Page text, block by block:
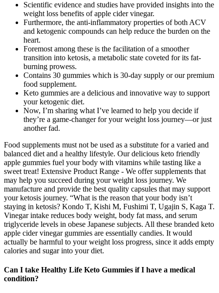
Scientific evidence and studies have provided insights into the
weight loss benefits of apple cider vinegar.
Furthermore, the anti-inflammatory properties of both ACV
and ketogenic compounds can help reduce the burden on the
heart.
Foremost among these is the facilitation of a smoother
transition into ketosis, a metabolic state coveted for its fat-
burning prowess.
Contains 30 gummies which is 30-day supply or our premium
food supplement.
Keto gummies are a delicious and innovative way to support
your ketogenic diet.
Now, I’m sharing what I’ve learned to help you decide if
they’re a game-changer for your weight loss journey—or just
another fad.
Food supplements must not be used as a substitute for a varied and
balanced diet and a healthy lifestyle. Our delicious keto friendly
apple gummies fuel your body with vitamins while tasting like a
sweet treat! Extensive Product Range - We offer supplements that
may help you succeed during your weight loss journey. We
manufacture and provide the best quality capsules that may support
your ketosis journey. “What is the reason that your body isn’t
staying in ketosis? Kondo T, Kishi M, Fushimi T, Ugajin S, Kaga T.
Vinegar intake reduces body weight, body fat mass, and serum
triglyceride levels in obese Japanese subjects. All these branded keto
apple cider vinegar gummies are essentially candies. It would
actually be harmful to your weight loss progress, since it adds empty
calories and sugar into your diet.
Can I take Healthy Life Keto Gummies if I have a medical
condition?